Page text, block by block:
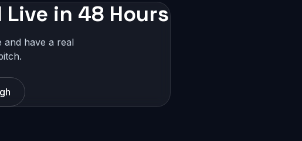
Live in 48 Hours
and have a real